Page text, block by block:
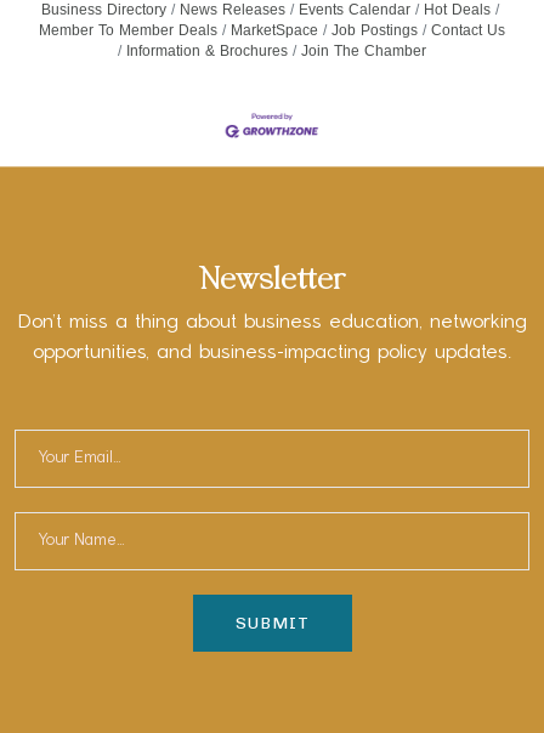
Business Directory News Releases Events Calendar
Hot Deals
Member To Member Deals
MarketSpace Job Postings
Contact Us
Information & Brochures
Join The Chamber
Newsletter
Don’t miss a thing about business education, networking
opportunities, and business-impacting policy updates.